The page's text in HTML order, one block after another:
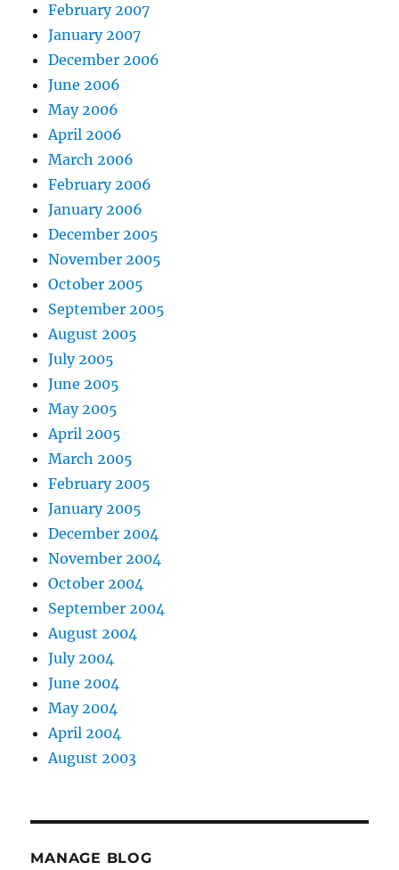
February 2007
January 2007
December 2006
June 2006
May 2006
April 2006
March 2006
February 2006
January 2006
December 2005
November 2005
October 2005
September 2005
August 2005
July 2005
June 2005
May 2005
April 2005
March 2005
February 2005
January 2005
December 2004
November 2004
October 2004
September 2004
August 2004
July 2004
June 2004
May 2004
April 2004
August 2003
MANAGE BLOG